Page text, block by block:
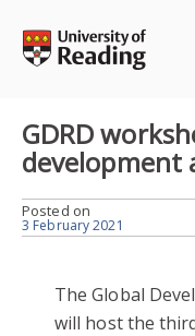
content
GDRD
development
Posted on
3 February 2021
The Global
will host the